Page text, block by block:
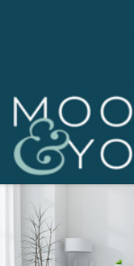
Moore
and
York
-